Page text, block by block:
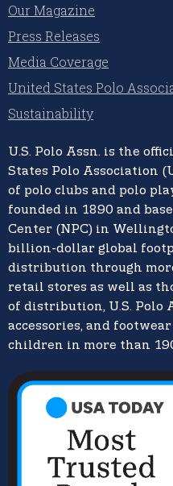
Our Magazine
Press Releases
Media Coverage
United States Polo
Sustainability
U.S. Polo Assn. is the
States Polo Association
of polo clubs and polo
founded in 1890 and
Center (NPC) in
billion-dollar global
distribution through
retail stores as well as
of distribution, U.S. Polo
accessories, and
children in more than